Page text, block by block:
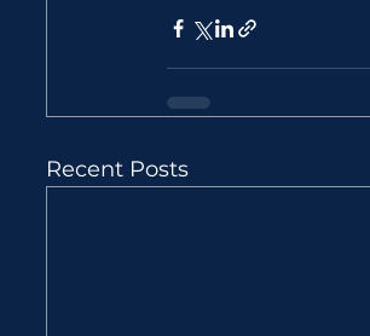
Recent Posts